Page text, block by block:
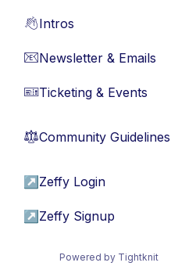
👋Intros
📧Newsletter & Emails
🎫Ticketing & Events
⚖︎Community Guidelines
↗ Zeffy Login
↗ Zeffy Signup
Powered by Tightknit